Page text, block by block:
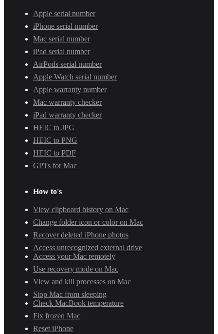
Apple serial number
iPhone serial number
Mac serial number
iPad serial number
AirPods serial number
Apple Watch serial number
Apple warranty number
Mac warranty checker
iPad warranty checker
HEIC to JPG
HEIC to PNG
HEIC to PDF
GPTs for Mac
How to's
View clipboard history on Mac
Change folder icon or color on Mac
Recover deleted iPhone photos
Access unrecognized external drive
Access your Mac remotely
Use recovery mode on Mac
View and kill processes on Mac
Stop Mac from sleeping
Check MacBook temperature
Fix frozen Mac
Reset iPhone